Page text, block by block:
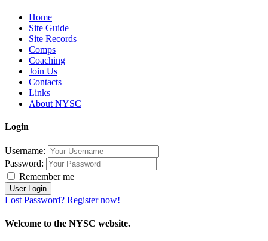
Home
Site Guide
Site Records
Comps
Coaching
Join Us
Contacts
Links
About NYSC
Login
Username:
Password:
Remember me
Lost Password? Register now!
Welcome to the NYSC website.